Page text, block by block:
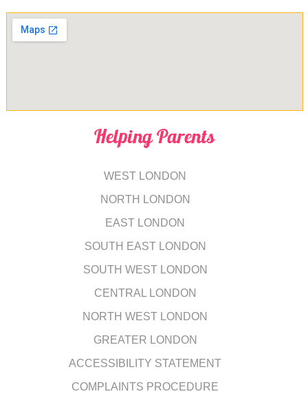
Helping Parents
WEST LONDON
NORTH LONDON
EAST LONDON
SOUTH EAST LONDON
SOUTH WEST LONDON
CENTRAL LONDON
NORTH WEST LONDON
GREATER LONDON
ACCESSIBILITY STATEMENT
COMPLAINTS PROCEDURE